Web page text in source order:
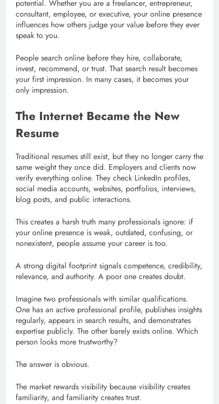
potential. Whether you are a freelancer, entrepreneur,
consultant, employee, or executive, your online presence
influences how others judge your value before they ever
speak to you.
People search online before they hire, collaborate,
invest, recommend, or trust. That search result becomes
your first impression. In many cases, it becomes your
only impression.
The Internet Became the New
Resume
Traditional resumes still exist, but they no longer carry the
same weight they once did. Employers and clients now
verify everything online. They check LinkedIn profiles,
social media accounts, websites, portfolios, interviews,
blog posts, and public interactions.
This creates a harsh truth many professionals ignore: if
your online presence is weak, outdated, confusing, or
nonexistent, people assume your career is too.
A strong digital footprint signals competence, credibility,
relevance, and authority. A poor one creates doubt.
Imagine two professionals with similar qualifications.
One has an active professional profile, publishes insights
regularly, appears in search results, and demonstrates
expertise publicly. The other barely exists online. Which
person looks more trustworthy?
The answer is obvious.
The market rewards visibility because visibility creates
familiarity, and familiarity creates trust.